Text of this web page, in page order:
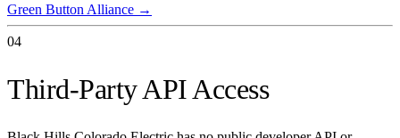
Green Button Alliance →
04
Third-Party API Access